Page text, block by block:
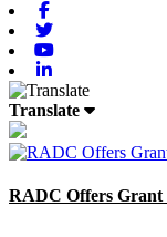
Translate
RADC Offers